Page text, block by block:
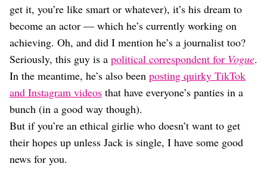
Careers
Style
Fashion
Beauty
Shopping
get it, you’re like smart or whatever), it’s his dream to
become an actor — which he’s currently working on
achieving. Oh, and did I mention he’s a journalist too?
Seriously, this guy is a political correspondent for Vogue.
In the meantime, he’s also been posting quirky TikTok
and Instagram videos that have everyone’s panties in a
bunch (in a good way though).
But if you’re an ethical girlie who doesn’t want to get
their hopes up unless Jack is single, I have some good
news for you.